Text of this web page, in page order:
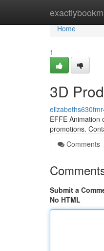
Home
Home
1
3D
EFFE Animation
promotions.
Comments
Submit a
No HTML